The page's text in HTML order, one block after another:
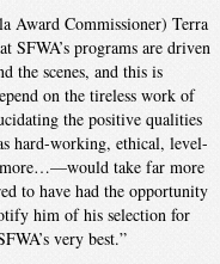
Award Commissioner) Terra
SFWA’s programs are driven
the scenes, and this is
on the tireless work of
the positive qualities
hard-working, ethical, level-
more…—would take far more
to have had the opportunity
him of his selection for
very best.”